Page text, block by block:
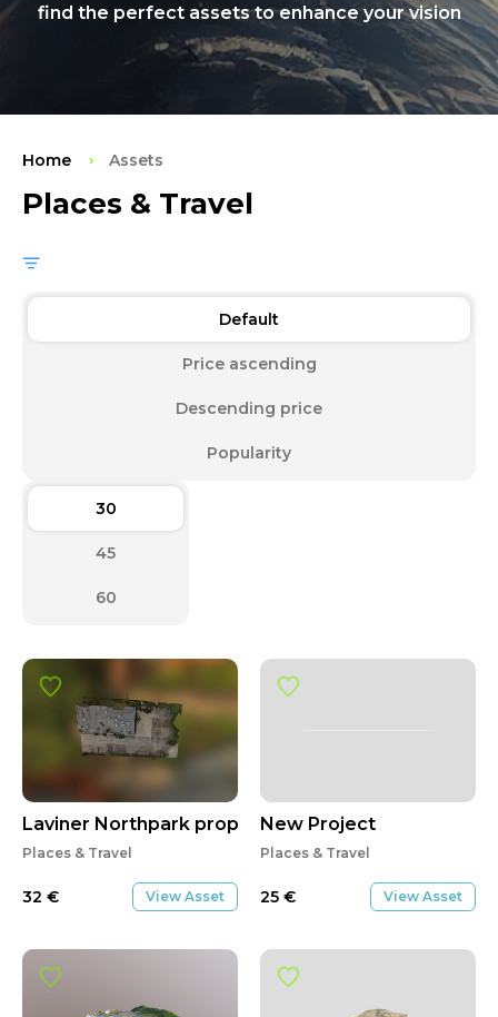
find the perfect assets to enhance your vision
Home Assets
Places & Travel
Default
Price ascending
Descending price
Popularity
30
45
60
Laviner Northpark property
Places & Travel
32 € View Asset
New Project
Places & Travel
25 € View Asset